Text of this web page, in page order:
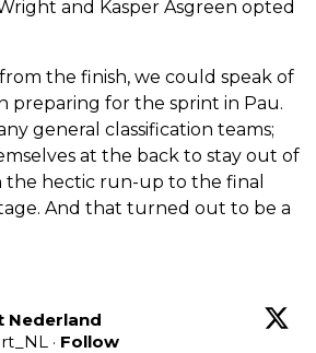
and Kasper Asgreen opted
the finish, we could speak of
preparing for the sprint in Pau.
general classification teams;
at the back to stay out of
the hectic run-up to the final
And that turned out to be a
Nederland
· Follow